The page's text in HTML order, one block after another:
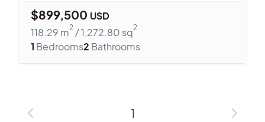
$899,500 USD
118.29 m2 /1,272.80 sq2
1 Bedrooms2 Bathrooms
1